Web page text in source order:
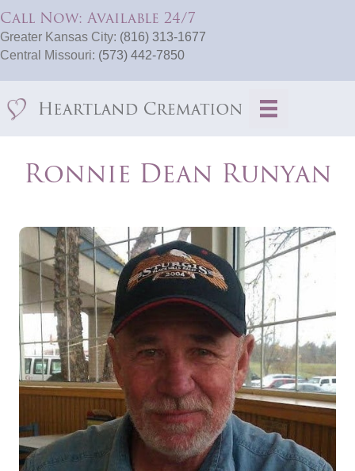
Call Now: Available 24/7
Greater Kansas City: (816) 313-1677
Central Missouri: (573) 442-7850
Ronnie Dean Runyan